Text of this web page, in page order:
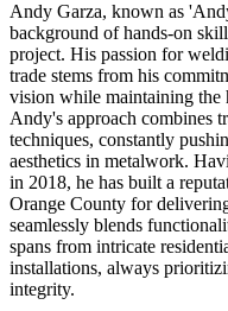
Andy Garza, known as
background of hands-on
project. His passion for
trade stems from his
vision while maintaining the
Andy's approach combines
techniques, constantly
aesthetics in metalwork.
in 2018, he has built a
Orange County for
seamlessly blends
spans from intricate
installations, always
integrity.